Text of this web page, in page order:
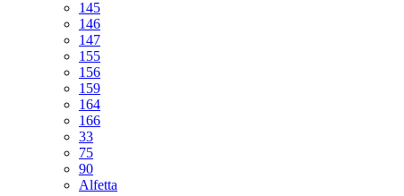
145
146
147
155
156
159
164
166
33
75
90
Alfetta